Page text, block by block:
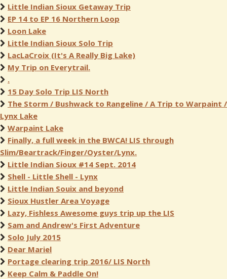
Little Indian Sioux Getaway Trip
EP 14 to EP 16 Northern Loop
Loon Lake
Little Indian Sioux Solo Trip
LacLaCroix (It's A Really Big Lake)
My Trip on Everytrail.
.
15 Day Solo Trip LIS North
The Storm / Bushwack to Rangeline / A Trip to Warpaint /
Lynx Lake
Warpaint Lake
Finally, a full week in the BWCA! LIS through
Slim/Beartrack/Finger/Oyster/Lynx.
Little Indian Sioux #14 Sept. 2014
Shell - Little Shell - Lynx
Little Indian Souix and beyond
Sioux Hustler Area Voyage
Lazy, Fishless Awesome guys trip up the LIS
Sam and Andrew's First Adventure
Solo July 2015
Dear Mariel
Portage clearing trip 2016/ LIS North
Keep Calm & Paddle On!